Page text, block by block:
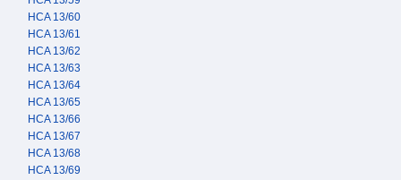
HCA 13/60
HCA 13/61
HCA 13/62
HCA 13/63
HCA 13/64
HCA 13/65
HCA 13/66
HCA 13/67
HCA 13/68
HCA 13/69